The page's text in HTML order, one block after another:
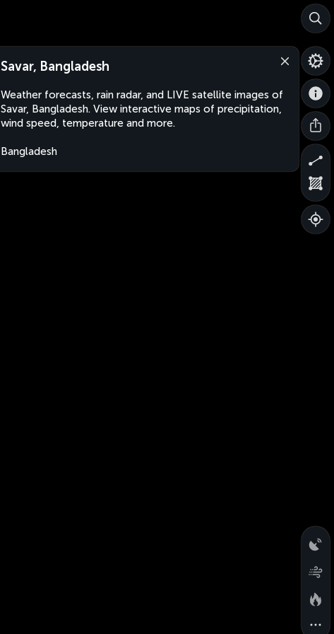
Savar, Bangladesh
Weather forecasts, rain radar, and LIVE satellite images of
Savar, Bangladesh. View interactive maps of precipitation,
wind speed, temperature and more.
Bangladesh